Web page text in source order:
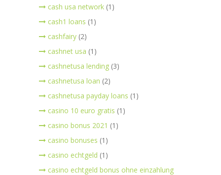
cash usa network (1)
cash1 loans (1)
cashfairy (2)
cashnet usa (1)
cashnetusa lending (3)
cashnetusa loan (2)
cashnetusa payday loans (1)
casino 10 euro gratis (1)
casino bonus 2021 (1)
casino bonuses (1)
casino echtgeld (1)
casino echtgeld bonus ohne einzahlung